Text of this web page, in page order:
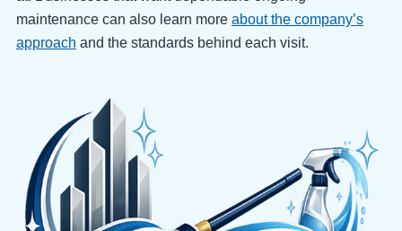
maintenance can also learn more about the company’s
approach and the standards behind each visit.